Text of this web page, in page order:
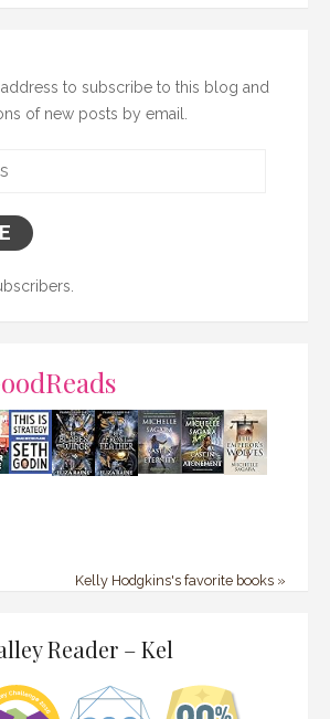
to subscribe to this blog and
of new posts by email.
Kelly Hodgkins's favorite books »
Reader – Kel